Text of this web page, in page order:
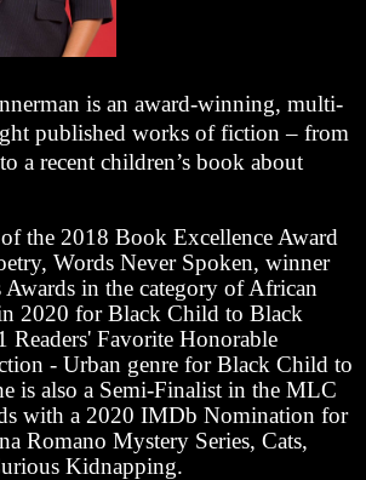
is an award-winning, multi-
published works of fiction – from
a recent children’s book about
the 2018 Book Excellence Award
Words Never Spoken, winner
in the category of African
2020 for Black Child to Black
Readers' Favorite Honorable
- Urban genre for Black Child to
is also a Semi-Finalist in the MLC
with a 2020 IMDb Nomination for
Romano Mystery Series, Cats,
Kidnapping.